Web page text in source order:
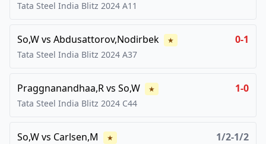
Tata Steel India Blitz 2024 A11
So,Wvs Abdusattorov,Nodirbek ★ 0-1
Tata Steel India Blitz 2024 A37
Praggnanandhaa,Rvs So,W ★ 1-0
Tata Steel India Blitz 2024 C44
So,Wvs Carlsen,M ★ 1/2-1/2